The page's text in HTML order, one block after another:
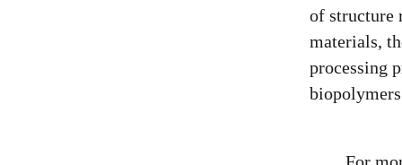
of structure
materials,
processing